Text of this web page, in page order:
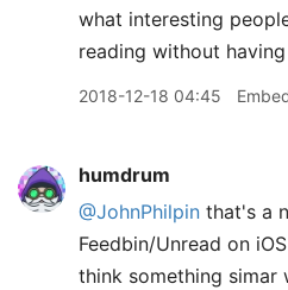
what interesting
reading without
2018-12-18 04:45
humdrum
@JohnPhilpin that's a
Feedbin/Unread on
think something